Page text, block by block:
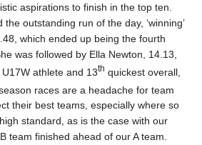
aspirations to finish in the top ten.
outstanding run of the day, ‘winning’
which ended up being the fourth
was followed by Ella Newton, 14.13,
U17W athlete and 13th quickest overall,
season races are a headache for team
their best teams, especially where so
standard, as is the case with our
team finished ahead of our A team.